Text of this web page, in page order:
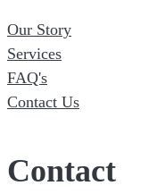
Our Story
Services
FAQ's
Contact Us
Contact